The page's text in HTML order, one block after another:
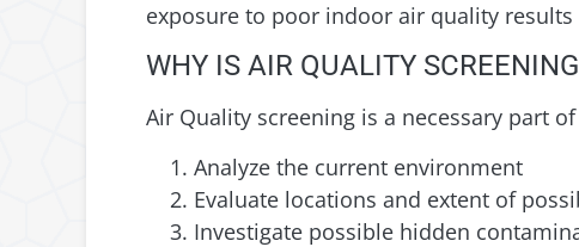
exposure to poor indoor air quality
WHY IS AIR QUALITY
Air Quality screening is a necessary part
Analyze the current environment
Evaluate locations and extent of
Investigate possible hidden